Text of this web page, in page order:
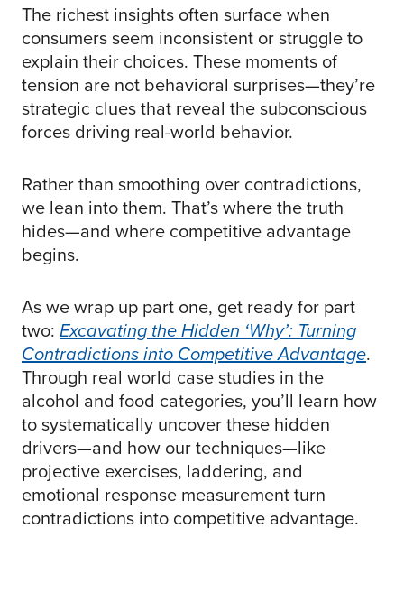
The richest insights often surface when
consumers seem inconsistent or struggle to
explain their choices. These moments of
tension are not behavioral surprises—they’re
strategic clues that reveal the subconscious
forces driving real-world behavior.
Rather than smoothing over contradictions,
we lean into them. That’s where the truth
hides—and where competitive advantage
begins.
As we wrap up part one, get ready for part
two: Excavating the Hidden ‘Why’: Turning
Contradictions into Competitive Advantage.
Through real world case studies in the
alcohol and food categories, you’ll learn how
to systematically uncover these hidden
drivers—and how our techniques—like
projective exercises, laddering, and
emotional response measurement turn
contradictions into competitive advantage.